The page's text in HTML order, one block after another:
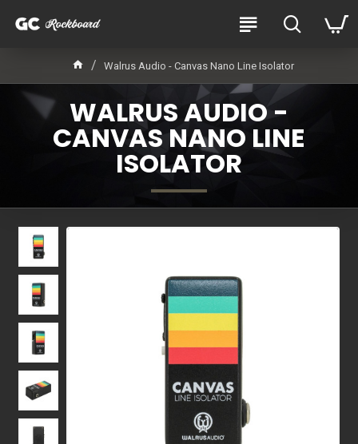
Walrus Audio - Canvas Nano Line Isolator
WALRUS AUDIO -
CANVAS NANO LINE
ISOLATOR